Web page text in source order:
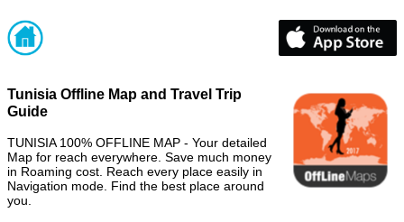
Tunisia Offline Map and Travel Trip
Guide
TUNISIA 100% OFFLINE MAP - Your detailed
Map for reach everywhere. Save much money
in Roaming cost. Reach every place easily in
Navigation mode. Find the best place around
you.